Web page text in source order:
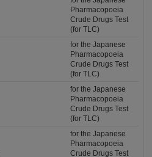
Pharmacopoeia
Crude Drugs Test
(for TLC)
for the Japanese
Pharmacopoeia
Crude Drugs Test
(for TLC)
for the Japanese
Pharmacopoeia
Crude Drugs Test
(for TLC)
for the Japanese
Pharmacopoeia
Crude Drugs Test